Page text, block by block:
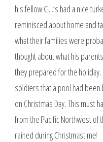
his fellow G.I.’s had a nice
reminisced about home and
what their families were
thought about what his
they prepared for the
soldiers that a pool had
on Christmas Day. This must
from the Pacific Northwest of
rained during Christmastime!